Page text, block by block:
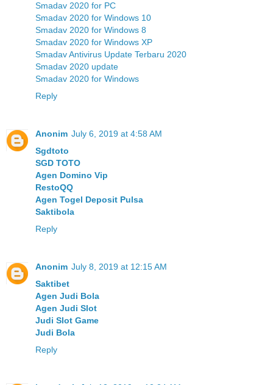
Smadav 2020 for PC
Smadav 2020 for Windows 10
Smadav 2020 for Windows 8
Smadav 2020 for Windows XP
Smadav Antivirus Update Terbaru 2020
Smadav 2020 update
Smadav 2020 for Windows
Reply
Anonim July 6, 2019 at 4:58 AM
Sgdtoto
SGD TOTO
Agen Domino Vip
RestoQQ
Agen Togel Deposit Pulsa
Saktibola
Reply
Anonim July 8, 2019 at 12:15 AM
Saktibet
Agen Judi Bola
Agen Judi Slot
Judi Slot Game
Judi Bola
Reply